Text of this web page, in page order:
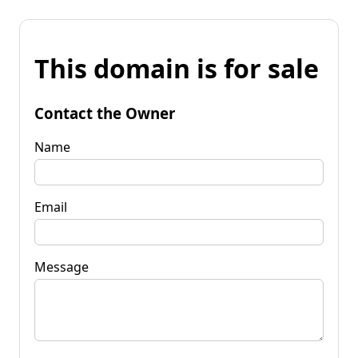
This domain is for sale
Contact the Owner
Name
Email
Message